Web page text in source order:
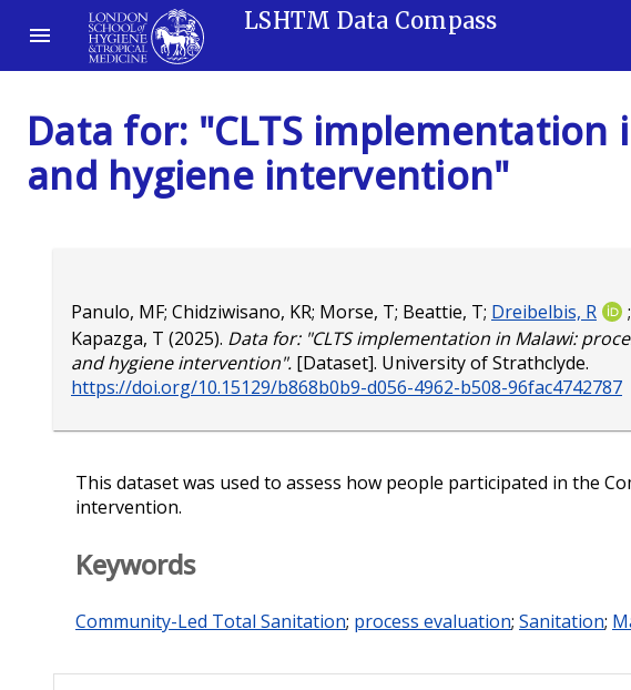
LSHTM Data Compass
Data for: "CLTS
and hygiene intervention"
Panulo, MF; Chidziwisano, KR; Morse, T; Beattie, T; Dreibelbis, R ;
Kapazga, T (2025). Data for: "CLTS implementation in Malawi:
and hygiene intervention". [Dataset]. University of Strathclyde.
https://doi.org/10.15129/b868b0b9-d056-4962-b508-96fac4742787
This dataset was used to assess how people participated in the
intervention.
Keywords
Community-Led Total Sanitation; process evaluation; Sanitation;